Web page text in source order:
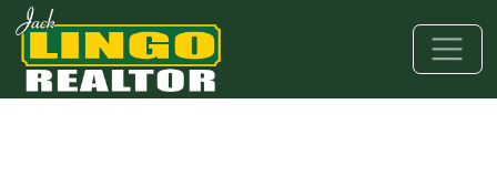
Skip to main content
Skip to bottom section
Skip to footer